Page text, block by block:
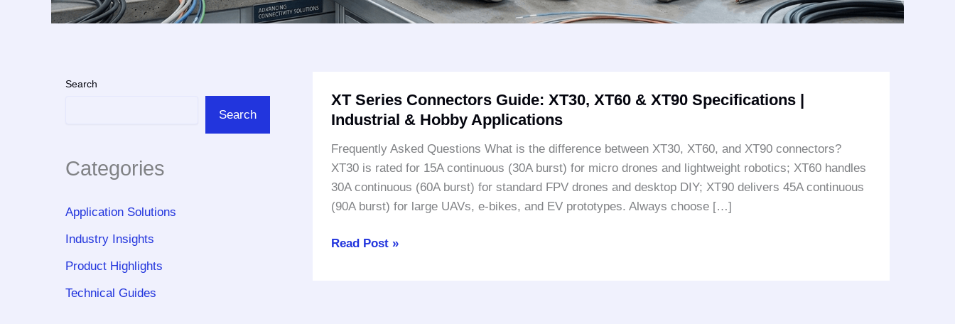
Search
Search
Categories
Application Solutions
Industry Insights
Product Highlights
Technical Guides
XT Series Connectors Guide: XT30, XT60 & XT90 Specifications |
Industrial & Hobby Applications
Frequently Asked Questions What is the difference between XT30, XT60, and XT90 connectors?
XT30 is rated for 15A continuous (30A burst) for micro drones and lightweight robotics; XT60 handles
30A continuous (60A burst) for standard FPV drones and desktop DIY; XT90 delivers 45A continuous
(90A burst) for large UAVs, e-bikes, and EV prototypes. Always choose […]
Series
Connectors
XT30,
XT60
&
XT90
Read Post »